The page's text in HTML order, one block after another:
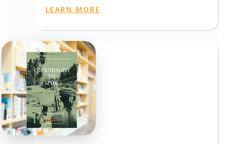
LEARN MORE